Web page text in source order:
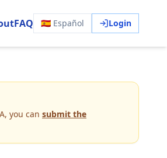
FAQ 🇪🇸 Español Login
you can submit the